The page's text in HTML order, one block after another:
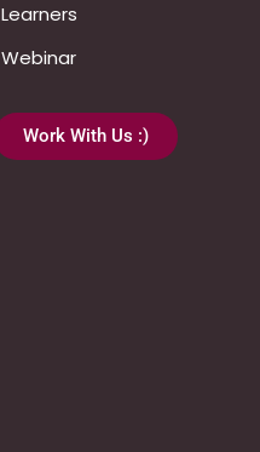
Learners
Webinar
Work With Us :)